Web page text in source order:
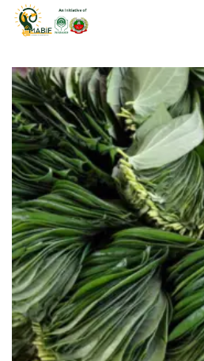
Home
Agriculture
Food Stuffs
Handicrafts
Manufacture
Natural
GI Tagged
Under Process